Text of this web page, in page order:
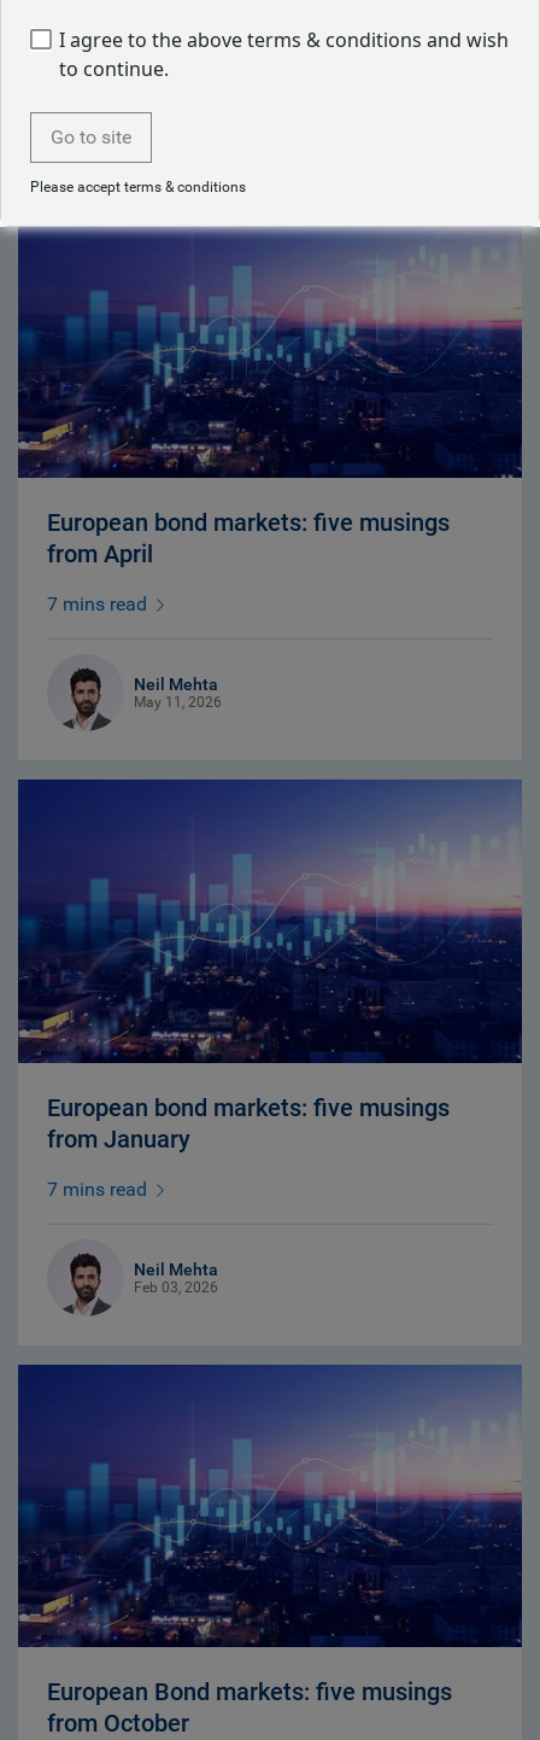
Latest articles by Neil Mehta
European bond markets: five musings
from April
7 mins read
Neil Mehta
May 11, 2026
European bond markets: five musings
from January
7 mins read
Neil Mehta
Feb 03, 2026
European Bond markets: five musings
from October
I agree to the above terms & conditions and wish
to continue.
Go to site
Please accept terms & conditions